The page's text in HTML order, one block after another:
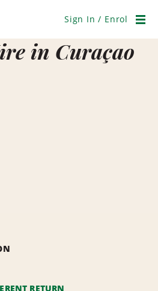
Sign In / Enrol
in Curaçao
RETURN